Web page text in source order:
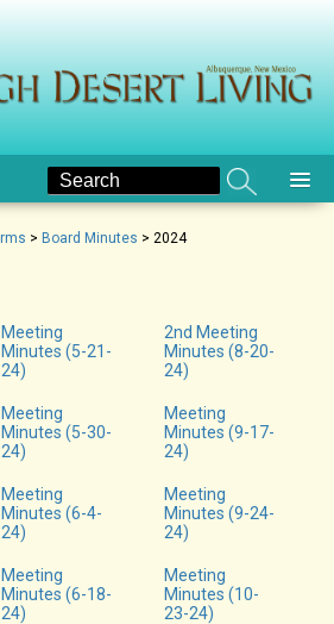
> Board Minutes > 2024
Meeting
Minutes (5-21-
24)
Meeting
Minutes (5-30-
24)
Meeting
Minutes (6-4-
24)
Meeting
Minutes (6-18-
24)
2nd Meeting
Minutes (8-20-
24)
Meeting
Minutes (9-17-
24)
Meeting
Minutes (9-24-
24)
Meeting
Minutes (10-
23-24)